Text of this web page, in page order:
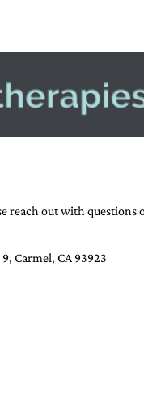
reach out with
Carmel, CA 93923